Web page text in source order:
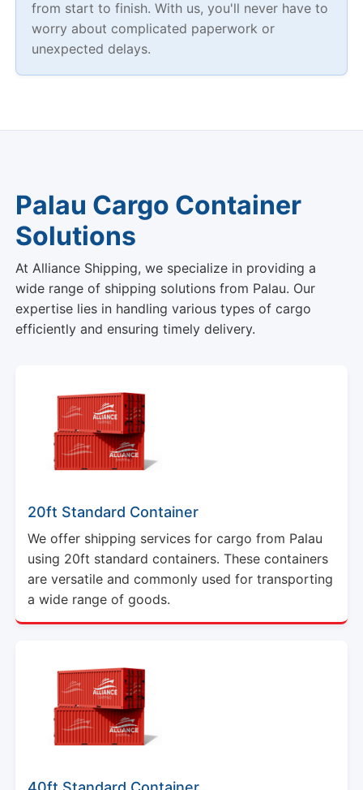
from start to finish. With us, you'll never have to
worry about complicated paperwork or
unexpected delays.
Palau Cargo Container
Solutions
At Alliance Shipping, we specialize in providing a
wide range of shipping solutions from Palau. Our
expertise lies in handling various types of cargo
efficiently and ensuring timely delivery.
20ft Standard Container
We offer shipping services for cargo from Palau
using 20ft standard containers. These containers
are versatile and commonly used for transporting
a wide range of goods.